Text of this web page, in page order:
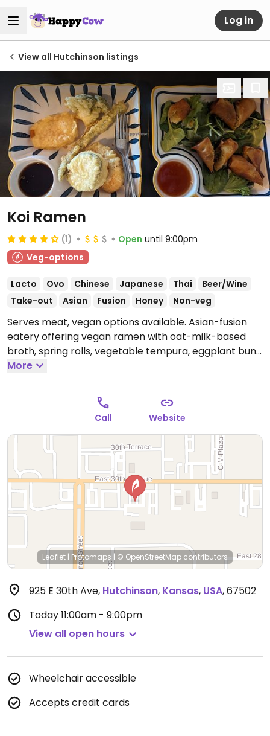
Log in
View all Hutchinson listings
Koi Ramen
(1) Open until 9:00pm
Veg-options
Lacto Ovo Chinese Japanese Thai
Beer/Wine
Take-out
Asian Fusion Honey Non-veg
Serves meat, vegan options available. Asian-fusion
eatery offering vegan ramen with oat-milk-based
broth, spring rolls, vegetable tempura, eggplant buns,
vegetable fried rice, and teriyaki with tofu and/or
vegetables.Open Mon-Thu 11:00am-9:00pm, Fri-Sat
11:00am-10:00pm, Sun 11:00am-9:00pm.
More
Call Website
Leaflet | Protomaps | © OpenStreetMap contributors
925 E 30th Ave, Hutchinson, Kansas, USA,67502
Today11:00am - 9:00pm
View all open hours
Wheelchair accessible
Accepts credit cards